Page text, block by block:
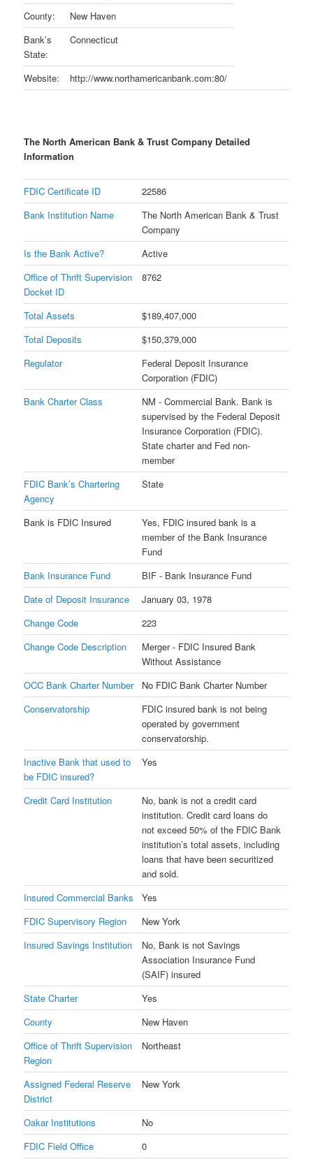
County:
New Haven
Bank’s
State:
Connecticut
Website: http://www.northamericanbank.com:80/
The North American Bank & Trust Company Detailed
Information
FDIC Certificate ID
22586
Bank Institution Name
The North American Bank & Trust
Company
Is the Bank Active?
Active
Office of Thrift Supervision
Docket ID
8762
Total Assets
$189,407,000
Total Deposits
$150,379,000
Regulator
Federal Deposit Insurance
Corporation (FDIC)
Bank Charter Class
NM - Commercial Bank. Bank is
supervised by the Federal Deposit
Insurance Corporation (FDIC).
State charter and Fed non-
member
FDIC Bank’s Chartering
Agency
State
Bank is FDIC Insured
Yes, FDIC insured bank is a
member of the Bank Insurance
Fund
Bank Insurance Fund
BIF - Bank Insurance Fund
Date of Deposit Insurance
January 03, 1978
Change Code
223
Change Code Description
Merger - FDIC Insured Bank
Without Assistance
OCC Bank Charter Number
No FDIC Bank Charter Number
Conservatorship
FDIC insured bank is not being
operated by government
conservatorship.
Inactive Bank that used to
be FDIC insured?
Yes
Credit Card Institution
No, bank is not a credit card
institution. Credit card loans do
not exceed 50% of the FDIC Bank
institution’s total assets, including
loans that have been securitized
and sold.
Insured Commercial Banks
Yes
FDIC Supervisory Region
New York
Insured Savings Institution
No, Bank is not Savings
Association Insurance Fund
(SAIF) insured
State Charter
Yes
County
New Haven
Office of Thrift Supervision
Region
Northeast
Assigned Federal Reserve
District
New York
Oakar Institutions
No
FDIC Field Office
0